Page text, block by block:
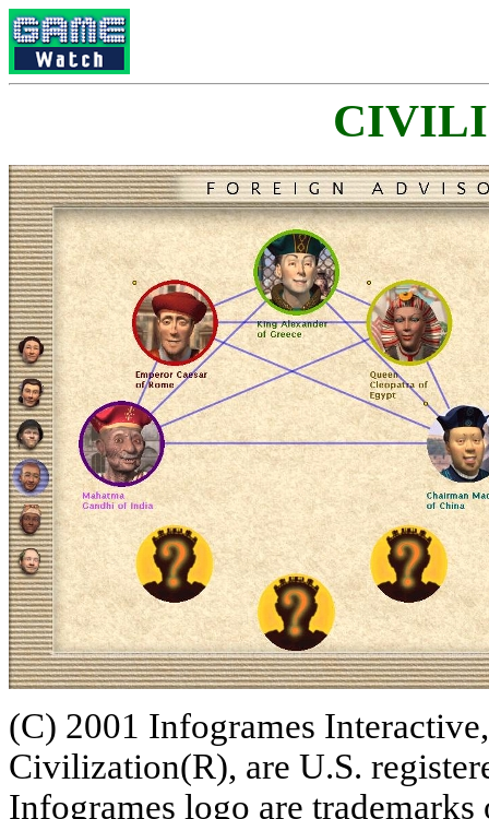
(C) 2001 Infogrames
Civilization(R), are U.S.
Infogrames logo are